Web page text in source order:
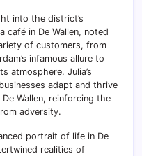
into the district’s
café in De Wallen, noted
of customers, from
infamous allure to
atmosphere. Julia’s
adapt and thrive
Wallen, reinforcing the
adversity.
portrait of life in De
realities of